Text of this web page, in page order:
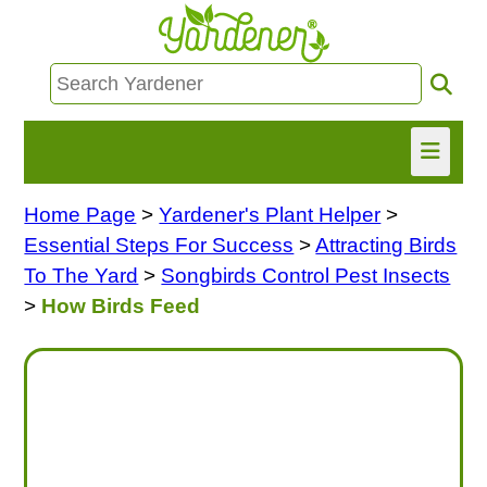
HOME
FIND INFO
Home Page >Yardener's Plant Helper >
Essential Steps For Success >Attracting Birds
To The Yard > Songbirds Control Pest Insects
> How Birds Feed